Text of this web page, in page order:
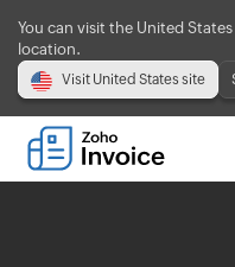
You can visit the United
location.
Visit United States site